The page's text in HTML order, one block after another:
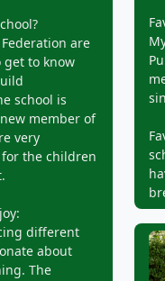
are
to know
school is
member of
very
the children
different
about
The